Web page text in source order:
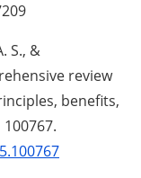
S., &
review
benefits,
100767.